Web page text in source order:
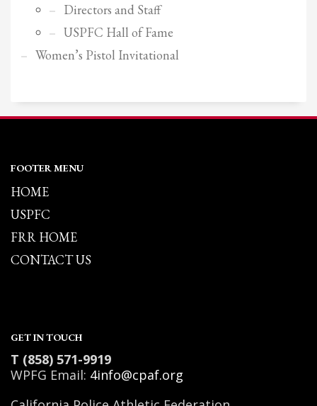
Directors and Staff
USPFC Hall of Fame
Women’s Pistol Invitational
FOOTER MENU
HOME
USPFC
FRR HOME
CONTACT US
GET IN TOUCH
T (858) 571-9919
WPFG Email: 4info@cpaf.org